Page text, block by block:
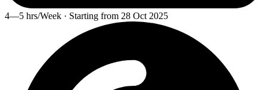
4—5 hrs/Week · Starting from 28 Oct 2025